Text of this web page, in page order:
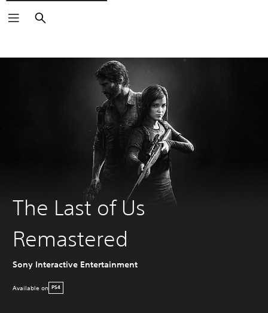
Search
The Last of Us
Remastered
Sony Interactive Entertainment
Available on PS4